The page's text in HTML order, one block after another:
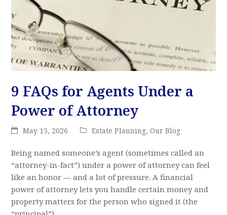
9 FAQs for Agents Under a
Power of Attorney
May 15, 2026 Estate Planning,Our Blog
Being named someone’s agent (sometimes called an
“attorney-in-fact”) under a power of attorney can feel
like an honor — and a lot of pressure. A financial
power of attorney lets you handle certain money and
property matters for the person who signed it (the